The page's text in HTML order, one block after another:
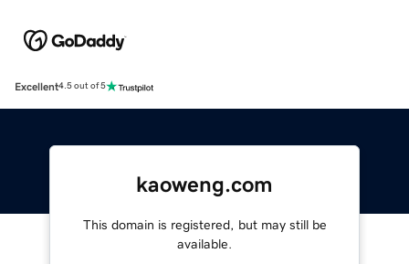
Excellent4.5 out of 5
kaoweng.com
This domain is registered, but may still be
available.